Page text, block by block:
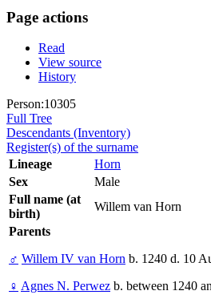
Page actions
Read
View source
History
Person:10305
Full Tree
Descendants (Inventory)
Register(s) of the surname
Lineage
Horn
Sex
Male
Full name (at
birth)
Willem van Horn
Parents
♂ Willem IV van Horn b. 1240 d. 10
♀ Agnes N. Perwez b. between 1240